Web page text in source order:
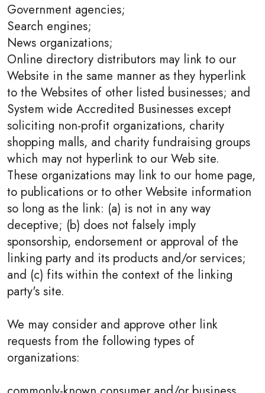
Government agencies;
Search engines;
News organizations;
Online directory distributors may link to our
Website in the same manner as they hyperlink
to the Websites of other listed businesses; and
System wide Accredited Businesses except
soliciting non-profit organizations, charity
shopping malls, and charity fundraising groups
which may not hyperlink to our Web site.
These organizations may link to our home page,
to publications or to other Website information
so long as the link: (a) is not in any way
deceptive; (b) does not falsely imply
sponsorship, endorsement or approval of the
linking party and its products and/or services;
and (c) fits within the context of the linking
party's site.
We may consider and approve other link
requests from the following types of
organizations: